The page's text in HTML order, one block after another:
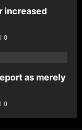
increased
0
as merely
0